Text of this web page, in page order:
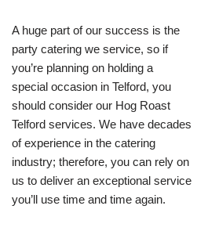
A huge part of our success is the
party catering we service, so if
you’re planning on holding a
special occasion in Telford, you
should consider our Hog Roast
Telford services. We have decades
of experience in the catering
industry; therefore, you can rely on
us to deliver an exceptional service
you’ll use time and time again.